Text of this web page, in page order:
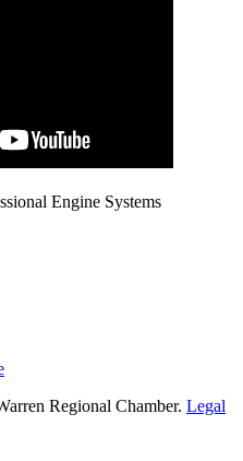
Engine Systems
Regional Chamber. Legal